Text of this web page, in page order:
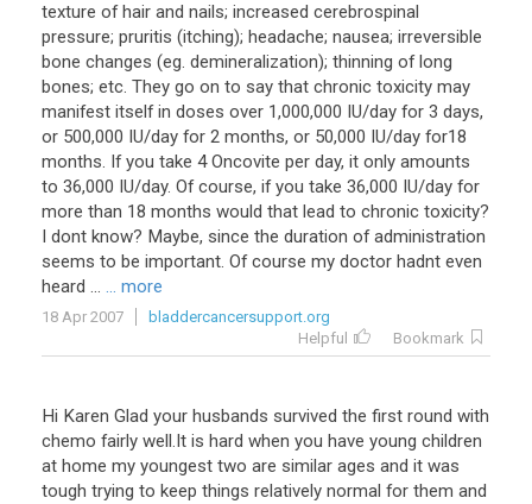
texture of hair and nails; increased cerebrospinal
pressure; pruritis (itching); headache; nausea; irreversible
bone changes (eg. demineralization); thinning of long
bones; etc. They go on to say that chronic toxicity may
manifest itself in doses over 1,000,000 IU/day for 3 days,
or 500,000 IU/day for 2 months, or 50,000 IU/day for18
months. If you take 4 Oncovite per day, it only amounts
to 36,000 IU/day. Of course, if you take 36,000 IU/day for
more than 18 months would that lead to chronic toxicity?
I dont know? Maybe, since the duration of administration
seems to be important. Of course my doctor hadnt even
heard ... ... more
18 Apr 2007
bladdercancersupport.org
Helpful
Bookmark
Hi Karen Glad your husbands survived the first round with
chemo fairly well.It is hard when you have young children
at home my youngest two are similar ages and it was
tough trying to keep things relatively normal for them and